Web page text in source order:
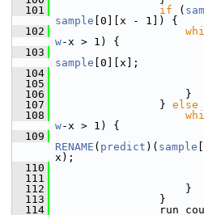
  101
if (
sample [0][x - 1]) {
  102
w-x > 1) {
  103
sample [0][x];
  104
  105
  106
}
  107
} else
  108
w-x > 1) {
  109
RENAME ( predict )( sample
x);
  110
  111
  112
}
  113
}
  114